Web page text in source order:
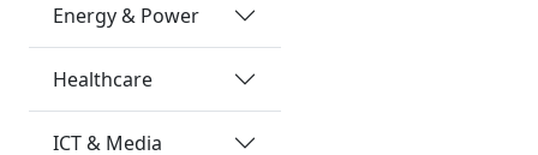
Energy & Power
Healthcare
ICT & Media